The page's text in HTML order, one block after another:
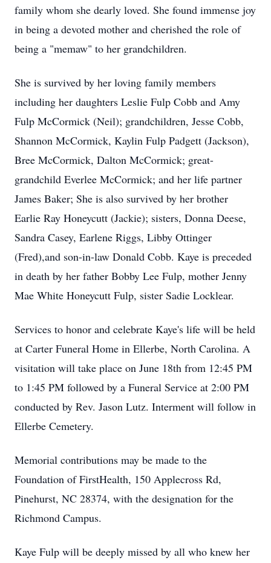
family whom she dearly loved. She found immense joy
in being a devoted mother and cherished the role of
being a "memaw" to her grandchildren.
She is survived by her loving family members
including her daughters Leslie Fulp Cobb and Amy
Fulp McCormick (Neil); grandchildren, Jesse Cobb,
Shannon McCormick, Kaylin Fulp Padgett (Jackson),
Bree McCormick, Dalton McCormick; great-
grandchild Everlee McCormick; and her life partner
James Baker; She is also survived by her brother
Earlie Ray Honeycutt (Jackie); sisters, Donna Deese,
Sandra Casey, Earlene Riggs, Libby Ottinger
(Fred),and son-in-law Donald Cobb. Kaye is preceded
in death by her father Bobby Lee Fulp, mother Jenny
Mae White Honeycutt Fulp, sister Sadie Locklear.
Services to honor and celebrate Kaye's life will be held
at Carter Funeral Home in Ellerbe, North Carolina. A
visitation will take place on June 18th from 12:45 PM
to 1:45 PM followed by a Funeral Service at 2:00 PM
conducted by Rev. Jason Lutz. Interment will follow in
Ellerbe Cemetery.
Memorial contributions may be made to the
Foundation of FirstHealth, 150 Applecross Rd,
Pinehurst, NC 28374, with the designation for the
Richmond Campus.
Kaye Fulp will be deeply missed by all who knew her